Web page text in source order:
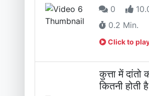
0
0.2 Min.
Click to
कुत्ता में दांतो
कितनी होती है